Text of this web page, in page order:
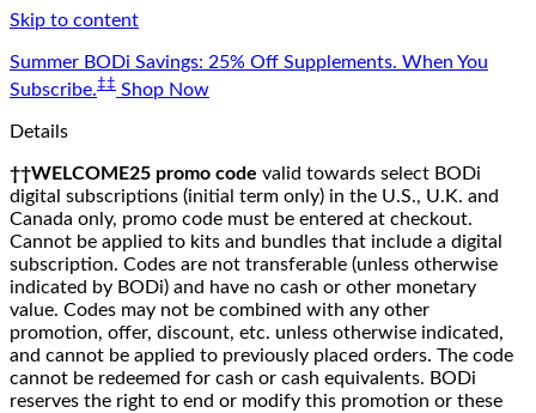
Skip to content
Summer BODi Savings: 25% Off Supplements. When You
Subscribe.‡‡ Shop Now
Details
††WELCOME25 promo code valid towards select BODi
digital subscriptions (initial term only) in the U.S., U.K. and
Canada only, promo code must be entered at checkout.
Cannot be applied to kits and bundles that include a digital
subscription. Codes are not transferable (unless otherwise
indicated by BODi) and have no cash or other monetary
value. Codes may not be combined with any other
promotion, offer, discount, etc. unless otherwise indicated,
and cannot be applied to previously placed orders. The code
cannot be redeemed for cash or cash equivalents. BODi
reserves the right to end or modify this promotion or these